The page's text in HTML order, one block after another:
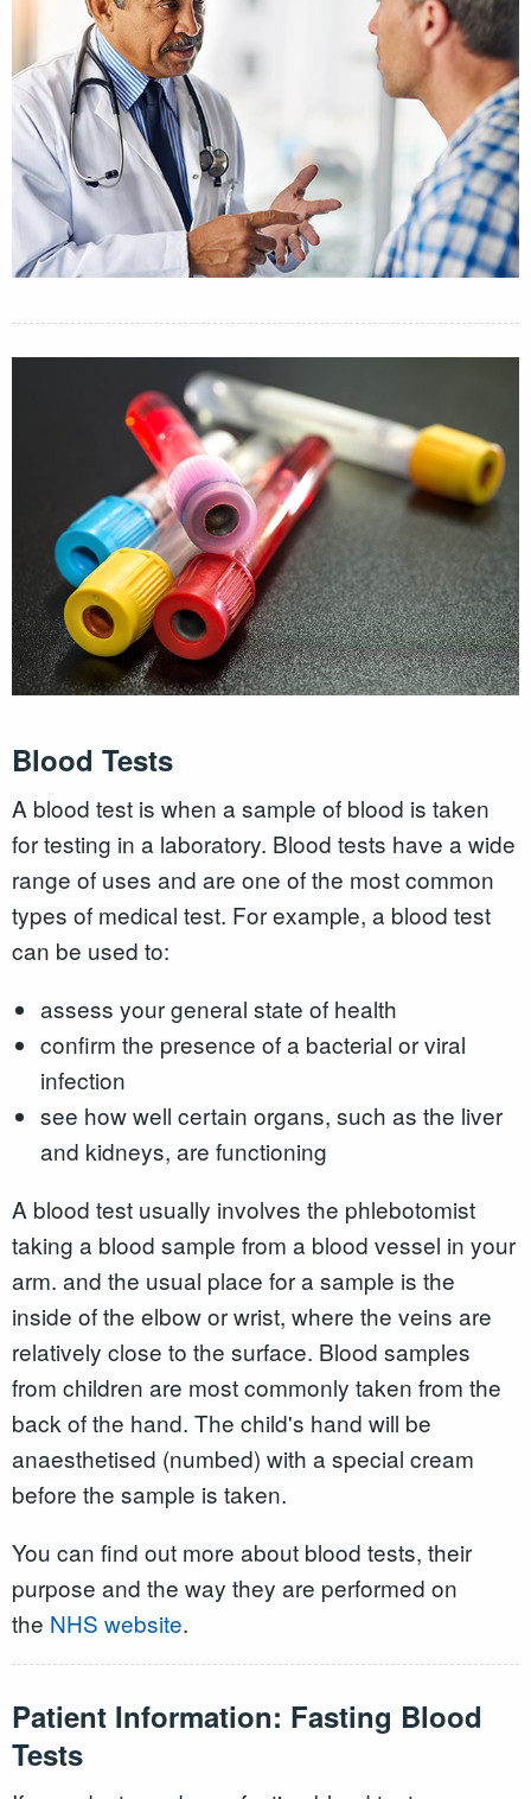
Blood Tests
A blood test is when a sample of blood is taken
for testing in a laboratory. Blood tests have a wide
range of uses and are one of the most common
types of medical test. For example, a blood test
can be used to:
assess your general state of health
confirm the presence of a bacterial or viral
infection
see how well certain organs, such as the liver
and kidneys, are functioning
A blood test usually involves the phlebotomist
taking a blood sample from a blood vessel in your
arm. and the usual place for a sample is the
inside of the elbow or wrist, where the veins are
relatively close to the surface. Blood samples
from children are most commonly taken from the
back of the hand. The child's hand will be
anaesthetised (numbed) with a special cream
before the sample is taken.
You can find out more about blood tests, their
purpose and the way they are performed on
the NHS website.
Patient Information: Fasting Blood
Tests